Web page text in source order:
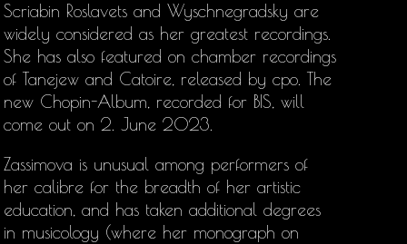
Scriabin Roslavets and Wyschnegradsky are
widely considered as her greatest recordings.
She has also featured on chamber recordings
of Tanejew and Catoire, released by cpo. The
new Chopin-Album, recorded for BIS, will
come out on 2. June 2023.
Zassimova is unusual among performers of
her calibre for the breadth of her artistic
education, and has taken additional degrees
in musicology (where her monograph on